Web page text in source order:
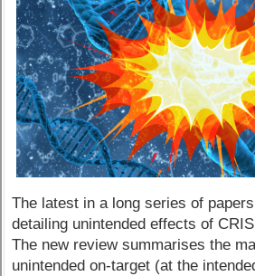
The latest in a long series of
detailing unintended effects of
The new review summarises the
unintended on-target (at the